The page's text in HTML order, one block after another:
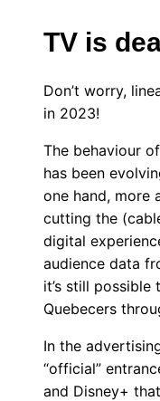
TV is
Don’t worry,
in 2023!
The behaviour
has been
one hand, more
cutting the
digital
audience data
it’s still
Quebecers
In the
“official”
and Disney+